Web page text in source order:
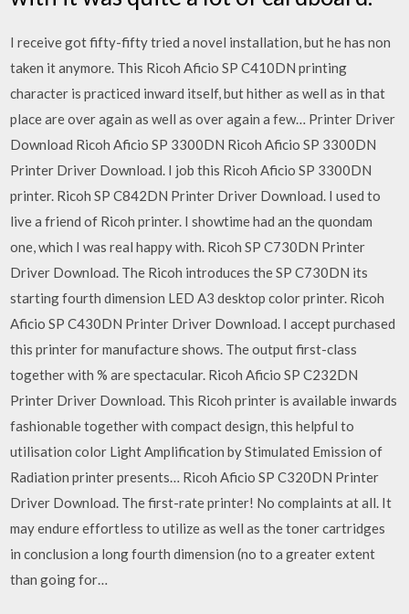
I receive got fifty-fifty tried a novel installation, but he has non
taken it anymore. This Ricoh Aficio SP C410DN printing
character is practiced inward itself, but hither as well as in that
place are over again as well as over again a few… Printer Driver
Download Ricoh Aficio SP 3300DN Ricoh Aficio SP 3300DN
Printer Driver Download. I job this Ricoh Aficio SP 3300DN
printer. Ricoh SP C842DN Printer Driver Download. I used to
live a friend of Ricoh printer. I showtime had an the quondam
one, which I was real happy with. Ricoh SP C730DN Printer
Driver Download. The Ricoh introduces the SP C730DN its
starting fourth dimension LED A3 desktop color printer. Ricoh
Aficio SP C430DN Printer Driver Download. I accept purchased
this printer for manufacture shows. The output first-class
together with % are spectacular. Ricoh Aficio SP C232DN
Printer Driver Download. This Ricoh printer is available inwards
fashionable together with compact design, this helpful to
utilisation color Light Amplification by Stimulated Emission of
Radiation printer presents… Ricoh Aficio SP C320DN Printer
Driver Download. The first-rate printer! No complaints at all. It
may endure effortless to utilize as well as the toner cartridges
in conclusion a long fourth dimension (no to a greater extent
than going for…